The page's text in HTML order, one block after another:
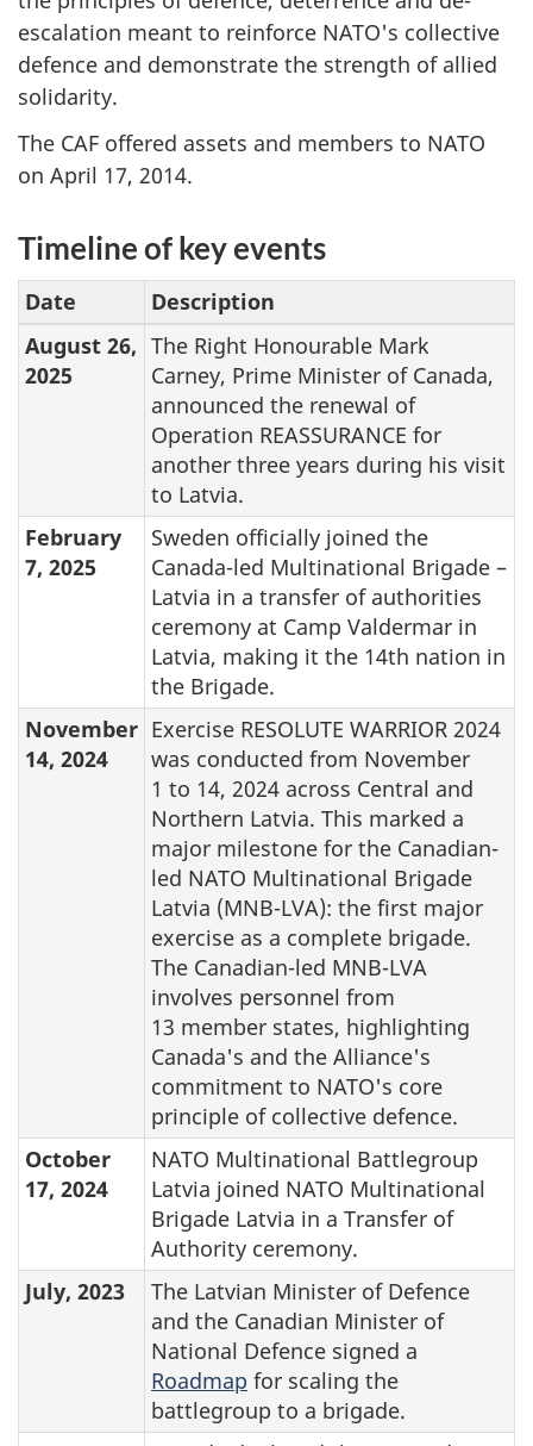
escalation meant to reinforce NATO's collective
defence and demonstrate the strength of allied
solidarity.
The CAF offered assets and members to NATO
on April 17, 2014.
Timeline of key events
Date
Description
August 26,
2025
The Right Honourable Mark
Carney, Prime Minister of Canada,
announced the renewal of
Operation REASSURANCE for
another three years during his visit
to Latvia.
February
7, 2025
Sweden officially joined the
Canada-led Multinational Brigade –
Latvia in a transfer of authorities
ceremony at Camp Valdermar in
Latvia, making it the 14th nation in
the Brigade.
November
14, 2024
Exercise RESOLUTE WARRIOR 2024
was conducted from November
1 to 14, 2024 across Central and
Northern Latvia. This marked a
major milestone for the Canadian-
led NATO Multinational Brigade
Latvia (MNB-LVA): the first major
exercise as a complete brigade.
The Canadian-led MNB-LVA
involves personnel from
13 member states, highlighting
Canada's and the Alliance's
commitment to NATO's core
principle of collective defence.
October
17, 2024
NATO Multinational Battlegroup
Latvia joined NATO Multinational
Brigade Latvia in a Transfer of
Authority ceremony.
July, 2023
The Latvian Minister of Defence
and the Canadian Minister of
National Defence signed a
Roadmap for scaling the
battlegroup to a brigade.